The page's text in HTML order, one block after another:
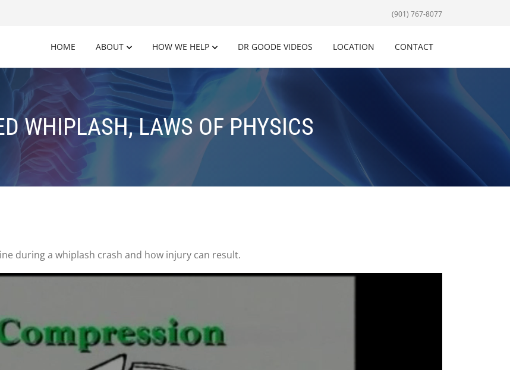
(901) 767-8077
HOME ABOUT HOW WE HELP DR GOODE VIDEOS LOCATION CONTACT
WHIPLASH, LAWS OF PHYSICS
during a whiplash crash and how injury can result.